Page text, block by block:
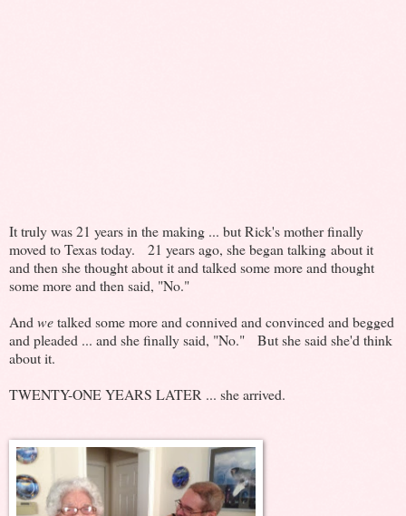
It truly was 21 years in the making ... but Rick's mother finally
moved to Texas today. 21 years ago, she began talking about it
and then she thought about it and talked some more and thought
some more and then said, "No."
And wetalked some more and connived and convinced and begged
and pleaded ... and she finally said, "No." But she said she'd think
about it.
TWENTY-ONE YEARS LATER ... she arrived.